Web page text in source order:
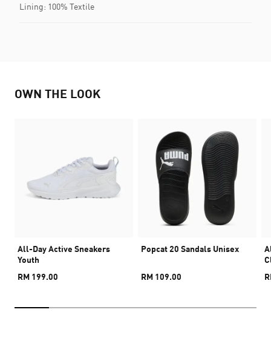
Lining: 100% Textile
OWN THE LOOK
All-Day Active Sneakers
Youth
RM 199.00
Popcat 20 Sandals Unisex
RM 109.00